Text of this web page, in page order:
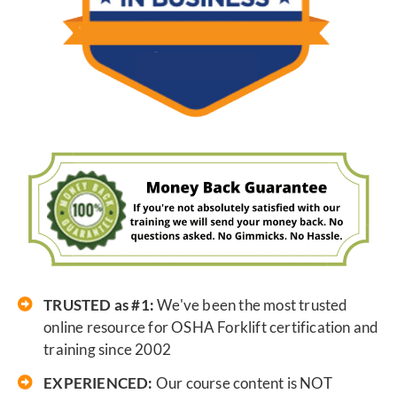
TRUSTED as #1:We've been the most trusted
online resource for OSHA Forklift certification and
training since 2002
EXPERIENCED: Our course content is NOT